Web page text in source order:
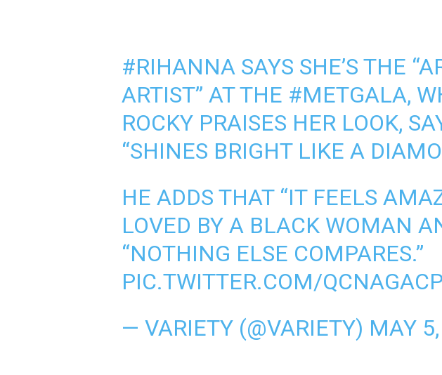
#RIHANNASAYS SHE’S THE
ARTIST” AT THE #METGALA,
ROCKY PRAISES HER LOOK,
“SHINES BRIGHT LIKE A
HE ADDS THAT “IT FEELS
LOVED BY A BLACK WOMAN
“NOTHING ELSE COMPARES.”
PIC.TWITTER.COM/
— VARIETY (@VARIETY) MAY